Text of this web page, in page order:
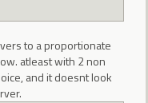
to a proportionate
atleast with 2 non
and it doesnt look